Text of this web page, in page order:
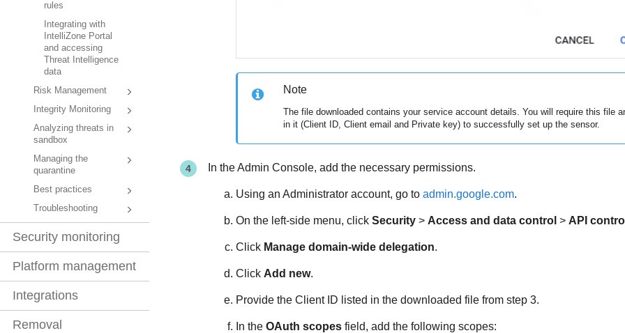
rules
Integrating with
IntelliZone Portal
and accessing
Threat Intelligence
data
Risk Management
Integrity Monitoring
Analyzing threats in
sandbox
Managing the
quarantine
Best practices
Troubleshooting
Security monitoring
Platform management
Integrations
Removal
Note
The file downloaded contains your service account details. You will require this file
in it (Client ID, Client email and Private key) to successfully set up the sensor.
In the Admin Console, add the necessary permissions.
Using an Administrator account, go to admin.google.com.
On the left-side menu, click Security> Access and data control > API
Click Manage domain-wide delegation.
Click Add new.
Provide the Client ID listed in the downloaded file from step 3.
In the OAuth scopesfield, add the following scopes: